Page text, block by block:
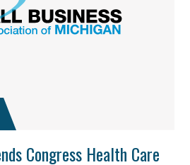
Congress Health Care